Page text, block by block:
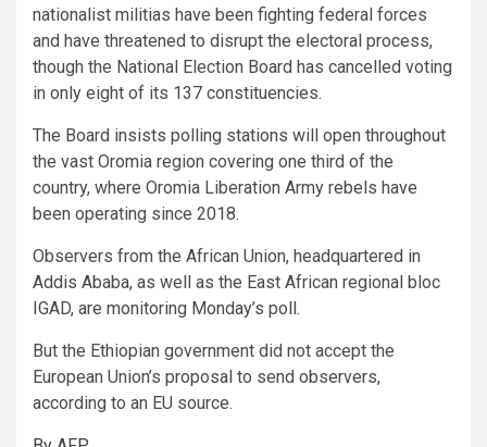
nationalist militias have been fighting federal forces
and have threatened to disrupt the electoral process,
though the National Election Board has cancelled voting
in only eight of its 137 constituencies.
The Board insists polling stations will open throughout
the vast Oromia region covering one third of the
country, where Oromia Liberation Army rebels have
been operating since 2018.
Observers from the African Union, headquartered in
Addis Ababa, as well as the East African regional bloc
IGAD, are monitoring Monday’s poll.
But the Ethiopian government did not accept the
European Union’s proposal to send observers,
according to an EU source.